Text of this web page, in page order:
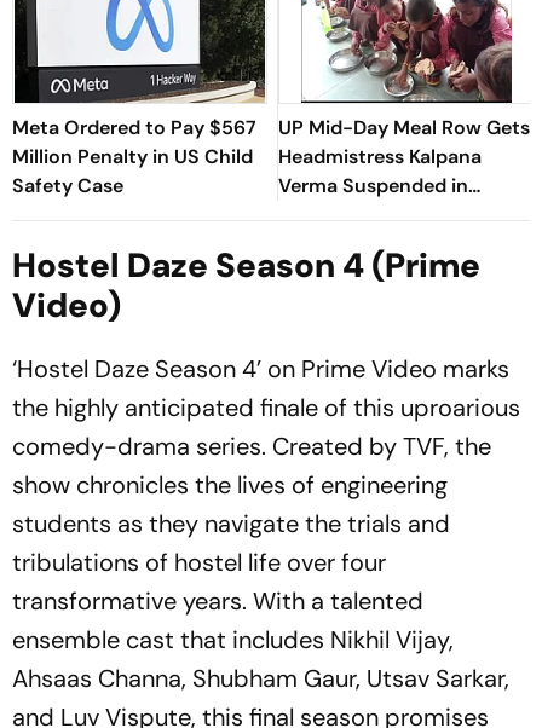
Meta Ordered to Pay $567
Million Penalty in US Child
Safety Case
UP Mid-Day Meal Row Gets
Headmistress Kalpana
Verma Suspended in
Sitapur
Hostel Daze Season 4 (Prime
Video)
‘Hostel Daze Season 4’ on Prime Video marks
the highly anticipated finale of this uproarious
comedy-drama series. Created by TVF, the
show chronicles the lives of engineering
students as they navigate the trials and
tribulations of hostel life over four
transformative years. With a talented
ensemble cast that includes Nikhil Vijay,
Ahsaas Channa, Shubham Gaur, Utsav Sarkar,
and Luv Vispute, this final season promises